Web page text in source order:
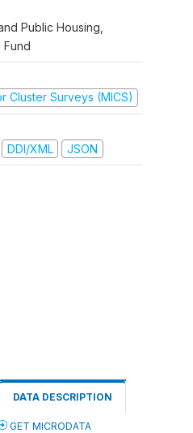
Public Housing,
Fund
Cluster Surveys (MICS)
DDI/XML JSON
DATA DESCRIPTION
GET MICRODATA